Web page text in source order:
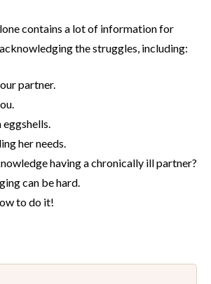
contains a lot of information for
the struggles, including:
partner.
eggshells.
her needs.
having a chronically ill partner?
can be hard.
to do it!